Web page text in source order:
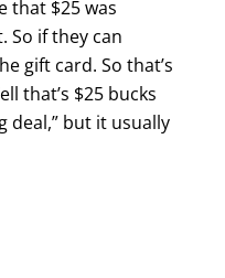
that $25 was
So if they can
gift card. So that’s
that’s $25 bucks
deal,” but it usually